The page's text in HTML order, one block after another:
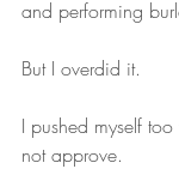
and performing
But I overdid it.
I pushed myself
not approve.